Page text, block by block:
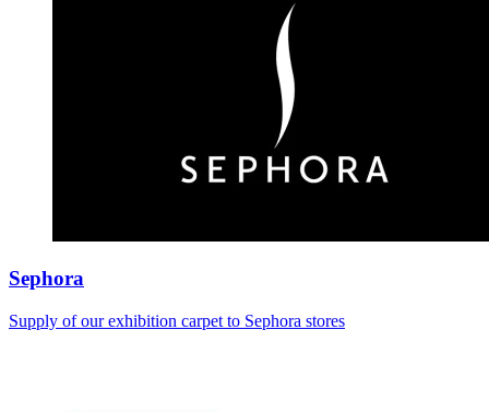
Sephora
Supply of our exhibition carpet to Sephora stores